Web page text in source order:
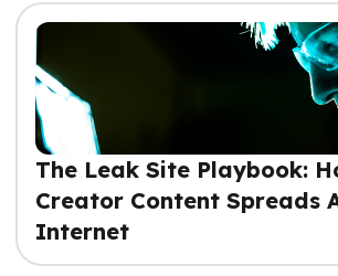
The Leak Site Playbook:
Creator Content Spreads
Internet